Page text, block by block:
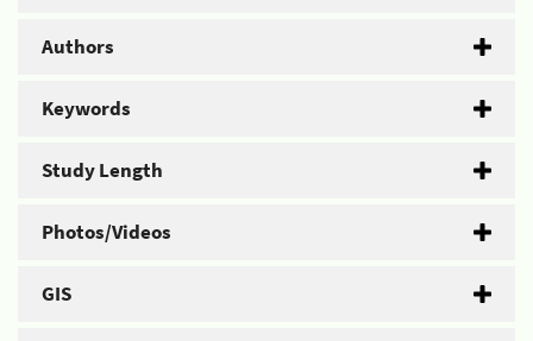
Authors
Keywords
Study Length
Photos/Videos
GIS